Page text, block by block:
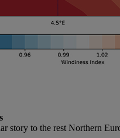
story to the rest Northern